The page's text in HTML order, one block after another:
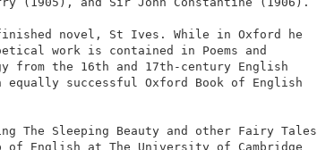
novel, St Ives. While in Oxford he
work is contained in Poems and
from the 16th and 17th-century English
successful Oxford Book of English
The Sleeping Beauty and other Fairy Tales
of English at The University of Cambridge